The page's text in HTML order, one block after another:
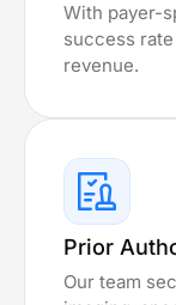
With payer-
success
revenue.
Prior
Our team